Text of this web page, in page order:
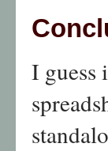
I guess